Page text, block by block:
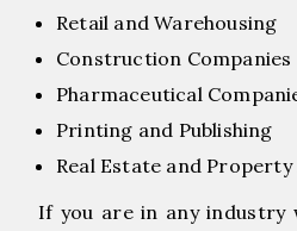
Retail and Warehousing
Construction Companies
Pharmaceutical
Printing and Publishing
Real Estate and
If you are in any industry